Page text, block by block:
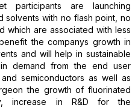
participants are launching
solvents with no flash point, no
which are associated with less
the companys growth in
and will help in sustainable
demand from the end user
and semiconductors as well as
the growth of fluorinated
increase in R&D for the